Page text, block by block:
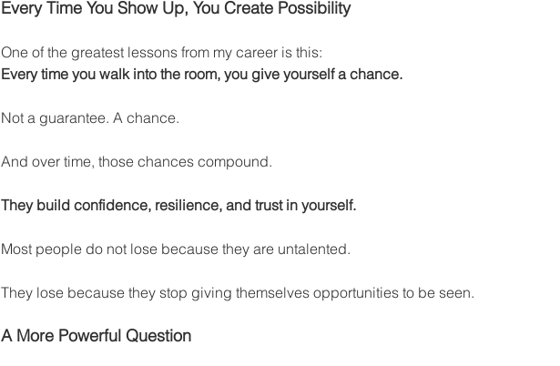
Every Time You Show Up, You Create Possibility
One of the greatest lessons from my career is this:
Every time you walk into the room, you give yourself a chance.
Not a guarantee. A chance.
And over time, those chances compound.
They build confidence, resilience, and trust in yourself.
Most people do not lose because they are untalented.
They lose because they stop giving themselves opportunities to be seen.
A More Powerful Question